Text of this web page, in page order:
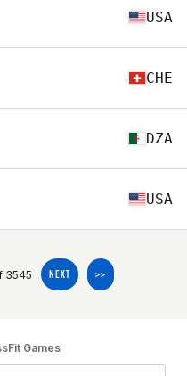
USA
CHE
DZA
USA
3545 NEXT >>
Games